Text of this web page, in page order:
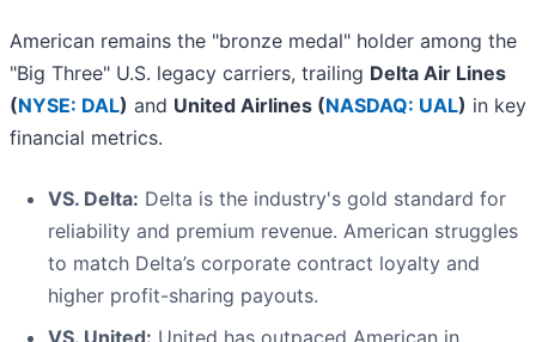
American remains the "bronze medal" holder among the
"Big Three" U.S. legacy carriers, trailing Delta Air Lines
(NYSE: DAL) and United Airlines (NASDAQ: UAL) in key
financial metrics.
VS. Delta: Delta is the industry's gold standard for
reliability and premium revenue. American struggles
to match Delta’s corporate contract loyalty and
higher profit-sharing payouts.